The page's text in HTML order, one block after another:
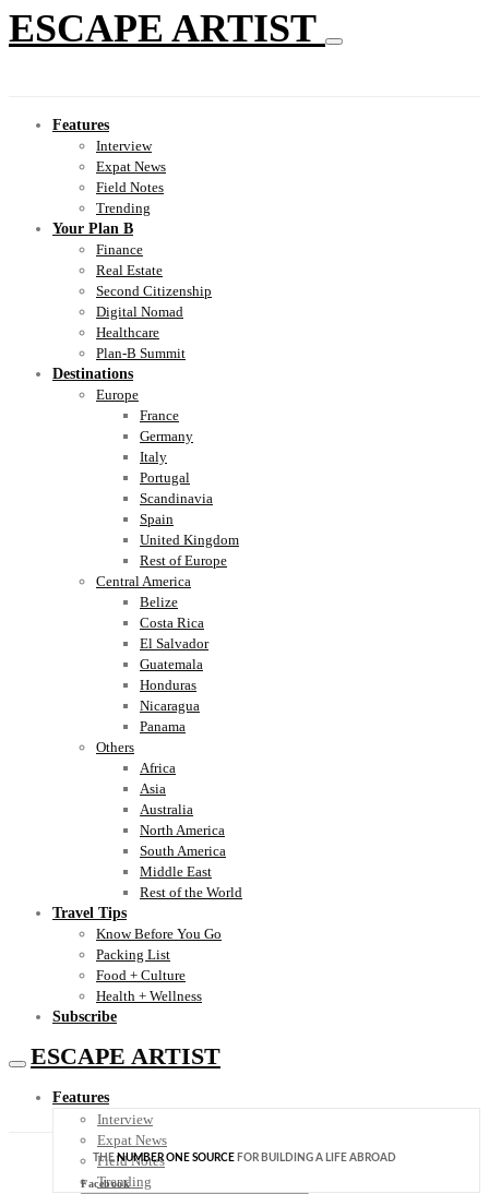
ESCAPE ARTIST
Features
Interview
Expat News
Field Notes
Trending
Your Plan B
Finance
Real Estate
Second Citizenship
Digital Nomad
Healthcare
Plan-B Summit
Destinations
Europe
France
Germany
Italy
Portugal
Scandinavia
Spain
United Kingdom
Rest of Europe
Central America
Belize
Costa Rica
El Salvador
Guatemala
Honduras
Nicaragua
Panama
Others
Africa
Asia
Australia
North America
South America
Middle East
Rest of the World
Travel Tips
Know Before You Go
Packing List
Food + Culture
Health + Wellness
Subscribe
ESCAPE ARTIST
Features
Interview
Expat News
Field Notes
Trending
THENUMBER ONE SOURCE FOR BUILDING A LIFE ABROAD
Facebook